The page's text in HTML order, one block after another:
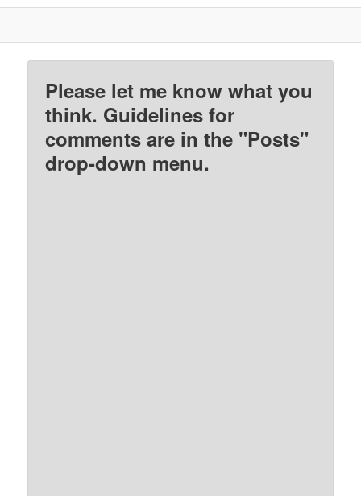
Please let me know what you
think. Guidelines for
comments are in the "Posts"
drop-down menu.